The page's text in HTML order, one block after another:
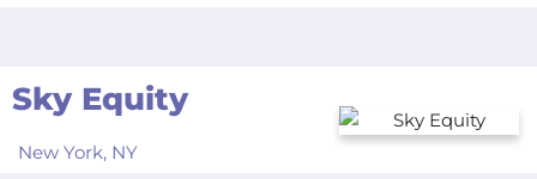
Sky Equity
New York, NY